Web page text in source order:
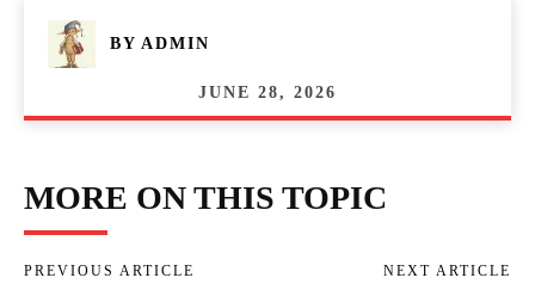
BY ADMIN
JUNE 28, 2026
MORE ON THIS TOPIC
PREVIOUS ARTICLE NEXT ARTICLE